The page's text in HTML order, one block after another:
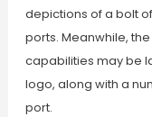
depictions of a bolt
ports. Meanwhile,
capabilities may be
logo, along with a
port.